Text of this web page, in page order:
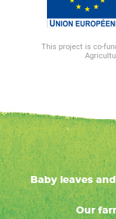
This project is co-
Baby leaves
Our